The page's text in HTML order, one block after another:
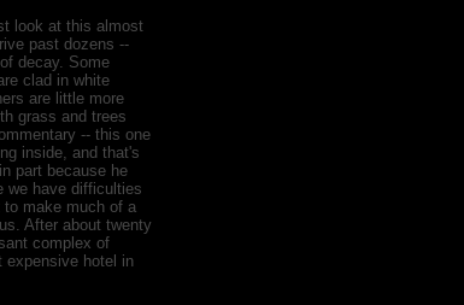
look at this almost
past dozens --
decay. Some
clad in white
are little more
grass and trees
-- this one
inside, and that's
part because he
we have difficulties
to make much of a
After about twenty
complex of
expensive hotel in